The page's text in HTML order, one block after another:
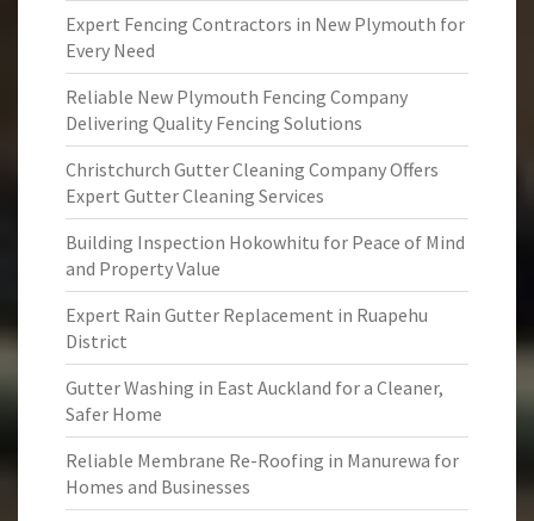
Expert Fencing Contractors in New Plymouth for
Every Need
Reliable New Plymouth Fencing Company
Delivering Quality Fencing Solutions
Christchurch Gutter Cleaning Company Offers
Expert Gutter Cleaning Services
Building Inspection Hokowhitu for Peace of Mind
and Property Value
Expert Rain Gutter Replacement in Ruapehu
District
Gutter Washing in East Auckland for a Cleaner,
Safer Home
Reliable Membrane Re-Roofing in Manurewa for
Homes and Businesses